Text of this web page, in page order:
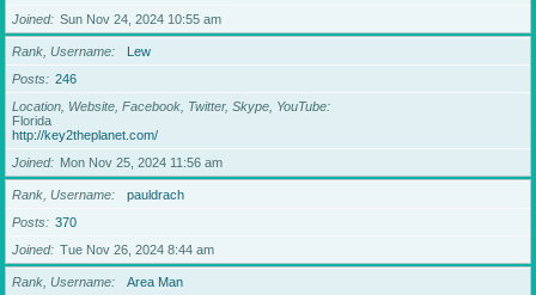
Joined
Sun Nov 24, 2024 10:55 am
Rank, Username
Lew
Posts
246
Location, Website, Facebook, Twitter, Skype, YouTube
Florida
http://key2theplanet.com/
Joined
Mon Nov 25, 2024 11:56 am
Rank, Username
pauldrach
Posts
370
Joined
Tue Nov 26, 2024 8:44 am
Rank, Username
Area Man